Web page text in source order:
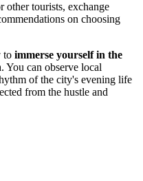
other tourists, exchange
on choosing
to immerse yourself in the
You can observe local
of the city's evening life
from the hustle and